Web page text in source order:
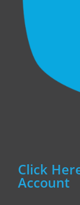
Click
Account